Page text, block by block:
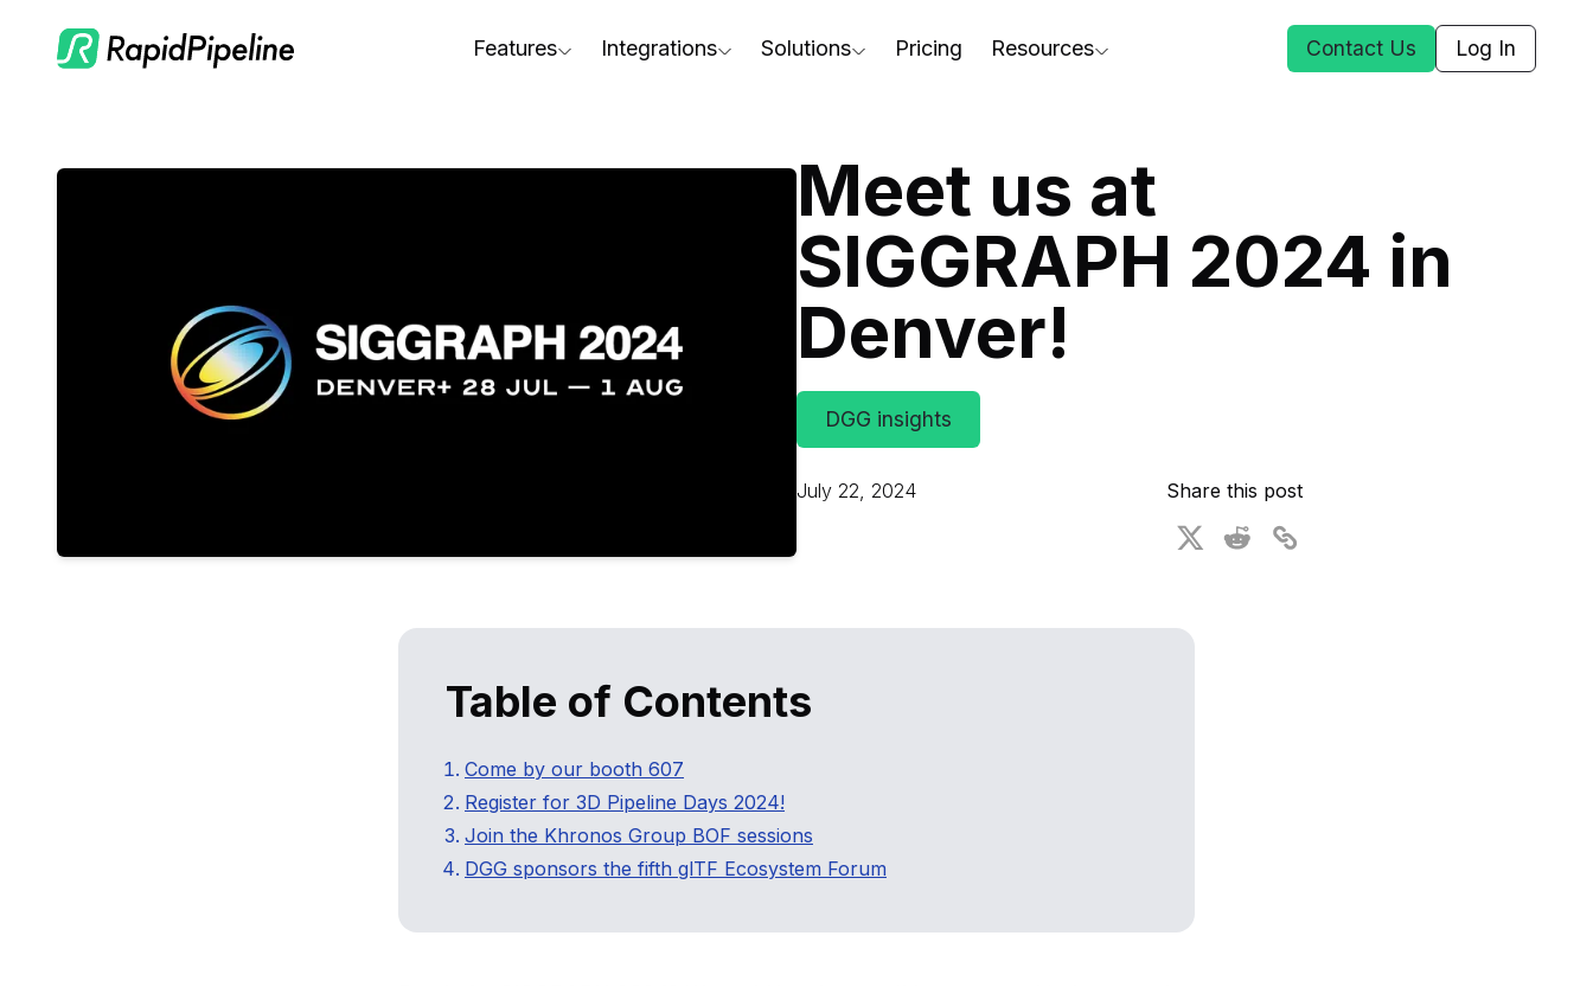
Features
Material Assignment
Optimize Assets for Real-Time & XR
Integrations
Web Platform & API
Solutions
For Furniture
For Apparel & Footwear
For Automotive & Industry
For GenAI
For CAD to SimReady & Physical AI
3D Digital Twin Creation Services
Pricing Resources
Blog
Podcast
Webinars
3D Performance Insights
Contact Us Log In
Meet us at
SIGGRAPH 2024 in
Denver!
DGG insights
July 22, 2024 Share this post
Table of Contents
Come by our booth 607
Register for 3D Pipeline Days 2024!
Join the Khronos Group BOF sessions
DGG sponsors the fifth glTF Ecosystem Forum